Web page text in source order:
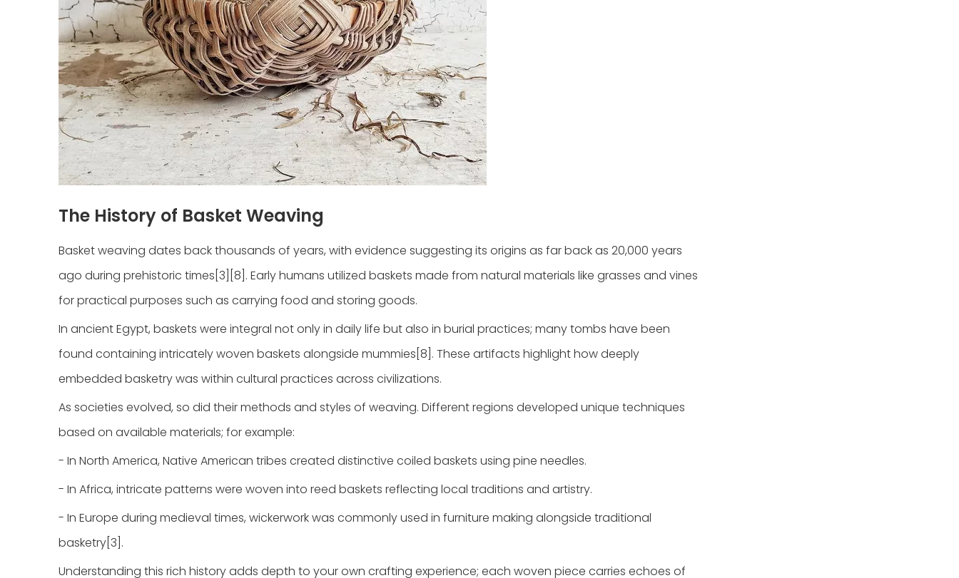
The History of Basket Weaving
Basket weaving dates back thousands of years, with evidence suggesting its origins as far back as 20,000 years
ago during prehistoric times[3][8]. Early humans utilized baskets made from natural materials like grasses and vines
for practical purposes such as carrying food and storing goods.
In ancient Egypt, baskets were integral not only in daily life but also in burial practices; many tombs have been
found containing intricately woven baskets alongside mummies[8]. These artifacts highlight how deeply
embedded basketry was within cultural practices across civilizations.
As societies evolved, so did their methods and styles of weaving. Different regions developed unique techniques
based on available materials; for example:
- In North America, Native American tribes created distinctive coiled baskets using pine needles.
- In Africa, intricate patterns were woven into reed baskets reflecting local traditions and artistry.
- In Europe during medieval times, wickerwork was commonly used in furniture making alongside traditional
basketry[3].
Understanding this rich history adds depth to your own crafting experience; each woven piece carries echoes of